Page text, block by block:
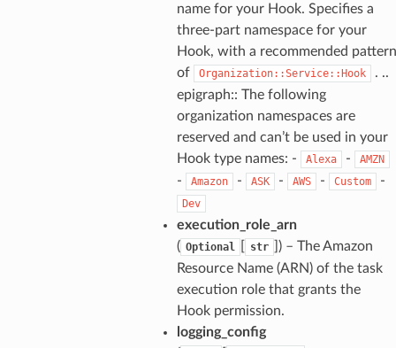
name for your Hook. Specifies a
three-part namespace for your
Hook, with a recommended pattern
of
Organization::Service::Hook
. ..
epigraph:: The following
organization namespaces are
reserved and can’t be used in your
Hook type names: -
Alexa - AMZN
- Amazon - ASK - AWS - Custom -
Dev
execution_role_arn
( Optional str
) – The Amazon
Resource Name (ARN) of the task
execution role that grants the
Hook permission.
logging_config